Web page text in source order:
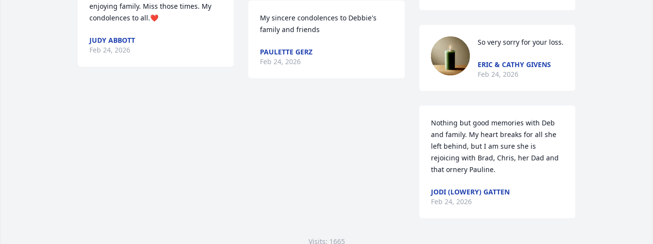
enjoying family. Miss those times. My
condolences to all.❤️
JUDY ABBOTT
Feb 24, 2026
My sincere condolences to Debbie's
family and friends
PAULETTE GERZ
Feb 24, 2026
So very sorry for your loss.
ERIC & CATHY GIVENS
Feb 24, 2026
Nothing but good memories with Deb
and family. My heart breaks for all she
left behind, but I am sure she is
rejoicing with Brad, Chris, her Dad and
that ornery Pauline.
JODI (LOWERY) GATTEN
Feb 24, 2026
Visits: 1665